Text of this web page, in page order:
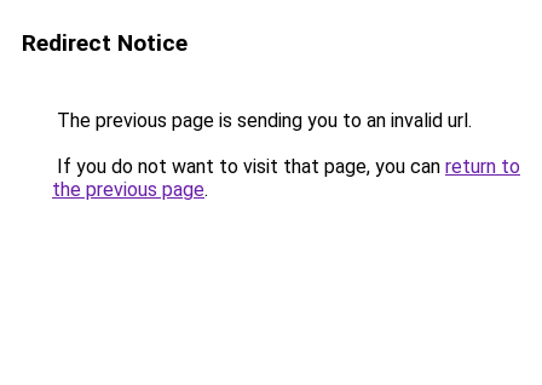
Redirect Notice
The previous page is sending you to an invalid url.
If you do not want to visit that page, you can return to
the previous page.